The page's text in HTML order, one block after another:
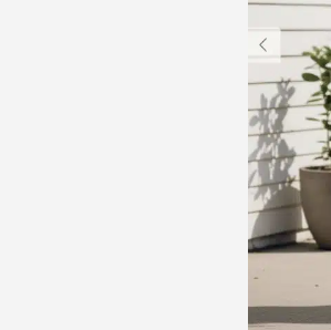
Light Box Supplies